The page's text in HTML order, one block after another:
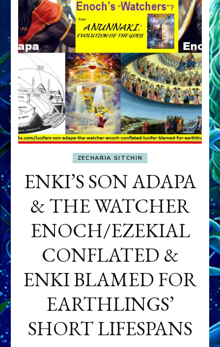
ZECHARIA SITCHIN
ENKI’S SON ADAPA
& THE WATCHER
ENOCH/EZEKIAL
CONFLATED &
ENKI BLAMED FOR
EARTHLINGS’
SHORT LIFESPANS